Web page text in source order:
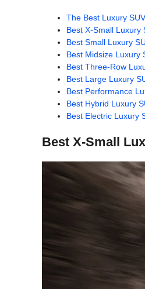
The Best Luxury
Best X-Small Luxury
Best Small Luxury
Best Midsize Luxury
Best Three-Row
Best Large Luxury
Best Performance
Best Hybrid Luxury
Best Electric Luxury
Best X-Small